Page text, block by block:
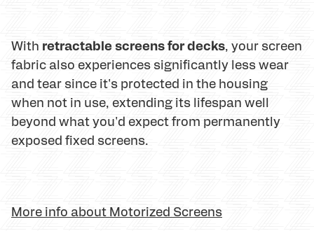
With retractable screens for decks, your screen
fabric also experiences significantly less wear
and tear since it's protected in the housing
when not in use, extending its lifespan well
beyond what you'd expect from permanently
exposed fixed screens.
More info about Motorized Screens